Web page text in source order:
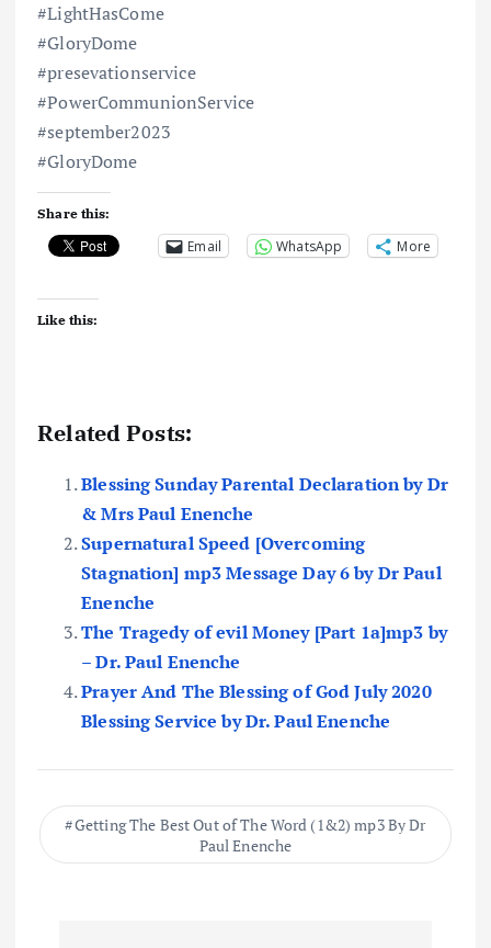
#LightHasCome
#GloryDome
#presevationservice
#PowerCommunionService
#september2023
#GloryDome
Share this:
Email WhatsApp More
Like this:
Related Posts:
Blessing Sunday Parental Declaration by Dr
& Mrs Paul Enenche
Supernatural Speed [Overcoming
Stagnation] mp3 Message Day 6 by Dr Paul
Enenche
The Tragedy of evil Money [Part 1a]mp3 by
– Dr. Paul Enenche
Prayer And The Blessing of God July 2020
Blessing Service by Dr. Paul Enenche
Getting The Best Out of The Word (1&2) mp3 By Dr
Paul Enenche